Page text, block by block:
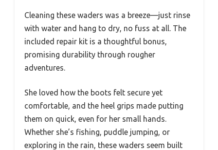
Cleaning these waders was a breeze—just rinse
with water and hang to dry, no fuss at all. The
included repair kit is a thoughtful bonus,
promising durability through rougher
adventures.
She loved how the boots felt secure yet
comfortable, and the heel grips made putting
them on quick, even for her small hands.
Whether she’s fishing, puddle jumping, or
exploring in the rain, these waders seem built